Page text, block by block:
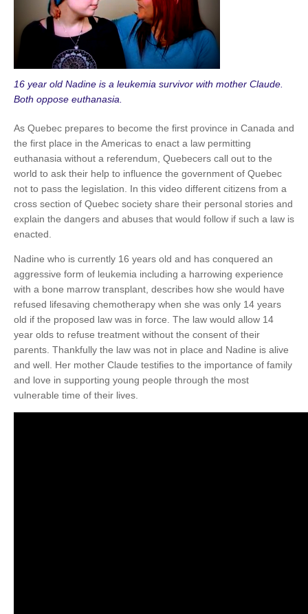
16 year old Nadine is a leukemia survivor with mother Claude.
Both oppose euthanasia.
As Quebec prepares to become the first province in Canada and
the first place in the Americas to enact a law permitting
euthanasia without a referendum, Quebecers call out to the
world to ask their help to influence the government of Quebec
not to pass the legislation. In this video different citizens from a
cross section of Quebec society share their personal stories and
explain the dangers and abuses that would follow if such a law is
enacted.
Nadine who is currently 16 years old and has conquered an
aggressive form of leukemia including a harrowing experience
with a bone marrow transplant, describes how she would have
refused lifesaving chemotherapy when she was only 14 years
old if the proposed law was in force. The law would allow 14
year olds to refuse treatment without the consent of their
parents. Thankfully the law was not in place and Nadine is alive
and well. Her mother Claude testifies to the importance of family
and love in supporting young people through the most
vulnerable time of their lives.